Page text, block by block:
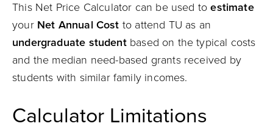
This Net Price Calculator can be used toestimate
your Net Annual Cost to attend TU as an
undergraduate studentbased on the typical costs
and the median need-based grants received by
students with similar family incomes.
Calculator Limitations